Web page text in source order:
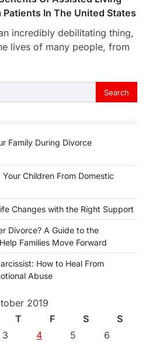
Patients In The United States
incredibly debilitating thing,
lives of many people, from
Family During Divorce
Children From Domestic
Changes with the Right Support
Divorce? A Guide to the
Families Move Forward
How to Heal From
Abuse
2019
T F S
S
3 4 5
6